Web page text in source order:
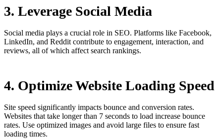
3. Leverage Social Media
Social media plays a crucial role in SEO. Platforms like Facebook,
LinkedIn, and Reddit contribute to engagement, interaction, and
reviews, all of which affect search rankings.
4. Optimize Website Loading Speed
Site speed significantly impacts bounce and conversion rates.
Websites that take longer than 7 seconds to load increase bounce
rates. Use optimized images and avoid large files to ensure fast
loading times.